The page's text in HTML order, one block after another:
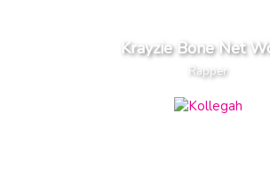
Krayzie Bone Net
Rapper